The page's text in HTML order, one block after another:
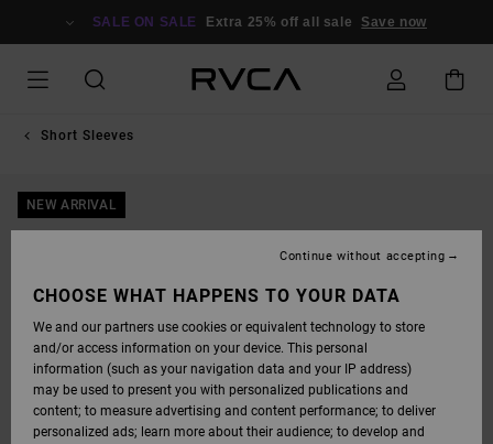
SALE ON SALE Extra 25% off all sale Save now
Short Sleeves
NEW ARRIVAL
CHOOSE WHAT HAPPENS TO YOUR DATA
We and our partners use cookies or equivalent technology to store
and/or access information on your device. This personal
information (such as your navigation data and your IP address)
may be used to present you with personalized publications and
content; to measure advertising and content performance; to deliver
personalized ads; learn more about their audience; to develop and
Continue without accepting